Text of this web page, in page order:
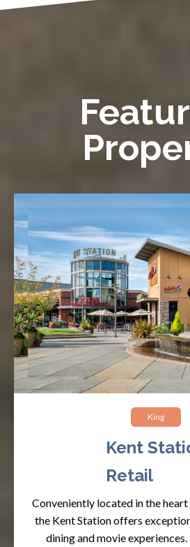
King
Kent
Retail
Conveniently located in the
the Kent Station offers
dining and movie